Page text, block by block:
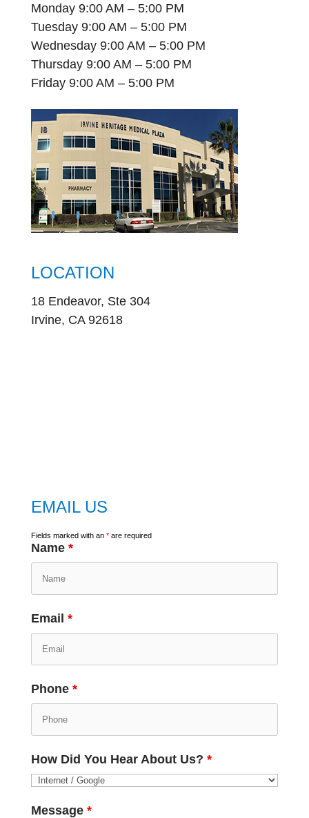
Monday 9:00 AM – 5:00 PM
Tuesday 9:00 AM – 5:00 PM
Wednesday 9:00 AM – 5:00 PM
Thursday 9:00 AM – 5:00 PM
Friday 9:00 AM – 5:00 PM
LOCATION
18 Endeavor, Ste 304
Irvine, CA 92618
EMAIL US
Fields marked with an *are required
Name *
Email *
Phone *
How Did You Hear About Us? *
Message *